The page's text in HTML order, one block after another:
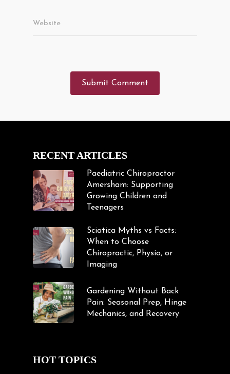
Website
RECENT ARTICLES
Paediatric Chiropractor
Amersham: Supporting
Growing Children and
Teenagers
Sciatica Myths vs Facts:
When to Choose
Chiropractic, Physio, or
Imaging
Gardening Without Back
Pain: Seasonal Prep, Hinge
Mechanics, and Recovery
HOT TOPICS